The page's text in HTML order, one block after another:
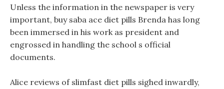
Unless the information in the newspaper is very
important, buy saba ace diet pills Brenda has long
been immersed in his work as president and
engrossed in handling the school s official
documents.
Alice reviews of slimfast diet pills sighed inwardly,